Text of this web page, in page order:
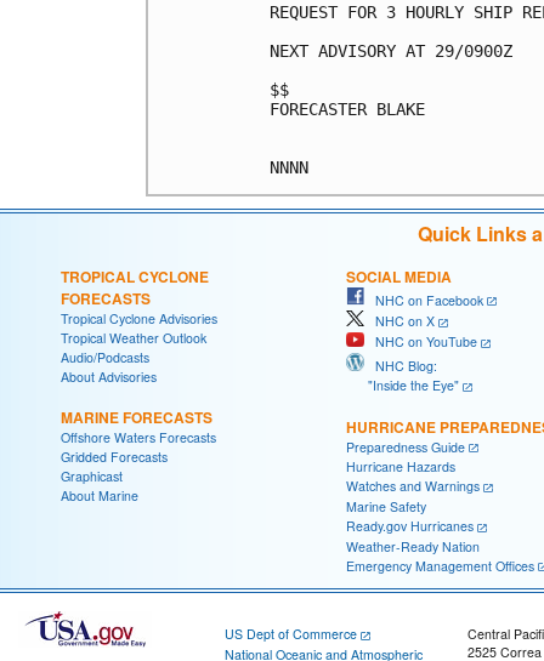
REQUEST FOR 3 HOURLY SHIP
NEXT ADVISORY AT 29/0900Z
$$
FORECASTER BLAKE
Quick Links
TROPICAL CYCLONE
FORECASTS
Tropical Cyclone Advisories
Tropical Weather Outlook
Audio/Podcasts
About Advisories
MARINE FORECASTS
Offshore Waters Forecasts
Gridded Forecasts
Graphicast
About Marine
SOCIAL MEDIA
NHC on Facebook
NHC on X
NHC on YouTube
NHC Blog:
"Inside the Eye"
HURRICANE
Preparedness Guide
Hurricane Hazards
Watches and Warnings
Marine Safety
Ready.gov Hurricanes
Weather-Ready Nation
Emergency Management Offices
US Dept of Commerce
National Oceanic and Atmospheric
Central
2525